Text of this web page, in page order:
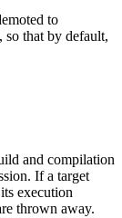
to
that by default,
and compilation
If a target
execution
thrown away.